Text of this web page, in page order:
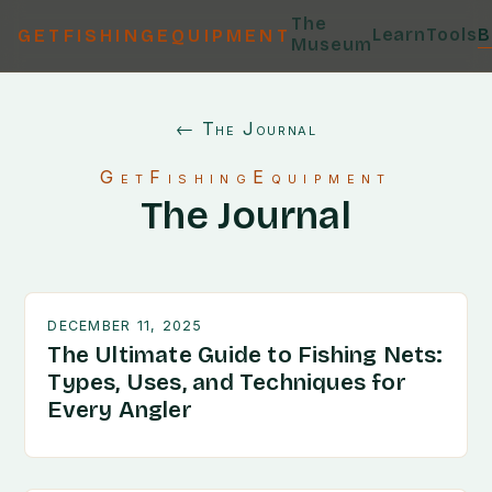
GETFISHINGEQUIPMENT
The
MuseumLearnTools
← The Journal
GetFishingEquipment
The Journal
DECEMBER 11, 2025
The Ultimate Guide to Fishing Nets:
Types, Uses, and Techniques for
Every Angler